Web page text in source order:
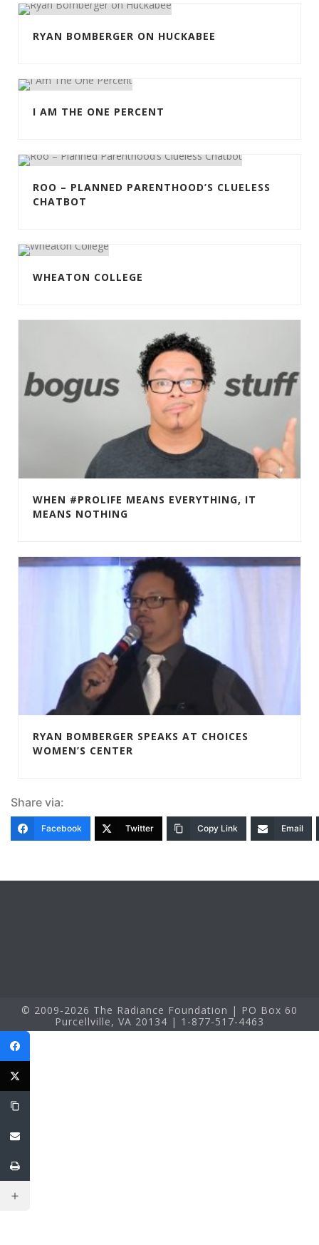
RYAN BOMBERGER ON HUCKABEE
I AM THE ONE PERCENT
ROO – PLANNED PARENTHOOD’S CLUELESS
CHATBOT
WHEATON COLLEGE
WHEN #PROLIFE MEANS EVERYTHING, IT
MEANS NOTHING
RYAN BOMBERGER SPEAKS AT CHOICES
WOMEN’S CENTER
Share via:
Facebook Twitter Copy Link Email
© 2009-2026 The Radiance Foundation | PO Box 60
Purcellville, VA 20134 | 1-877-517-4463